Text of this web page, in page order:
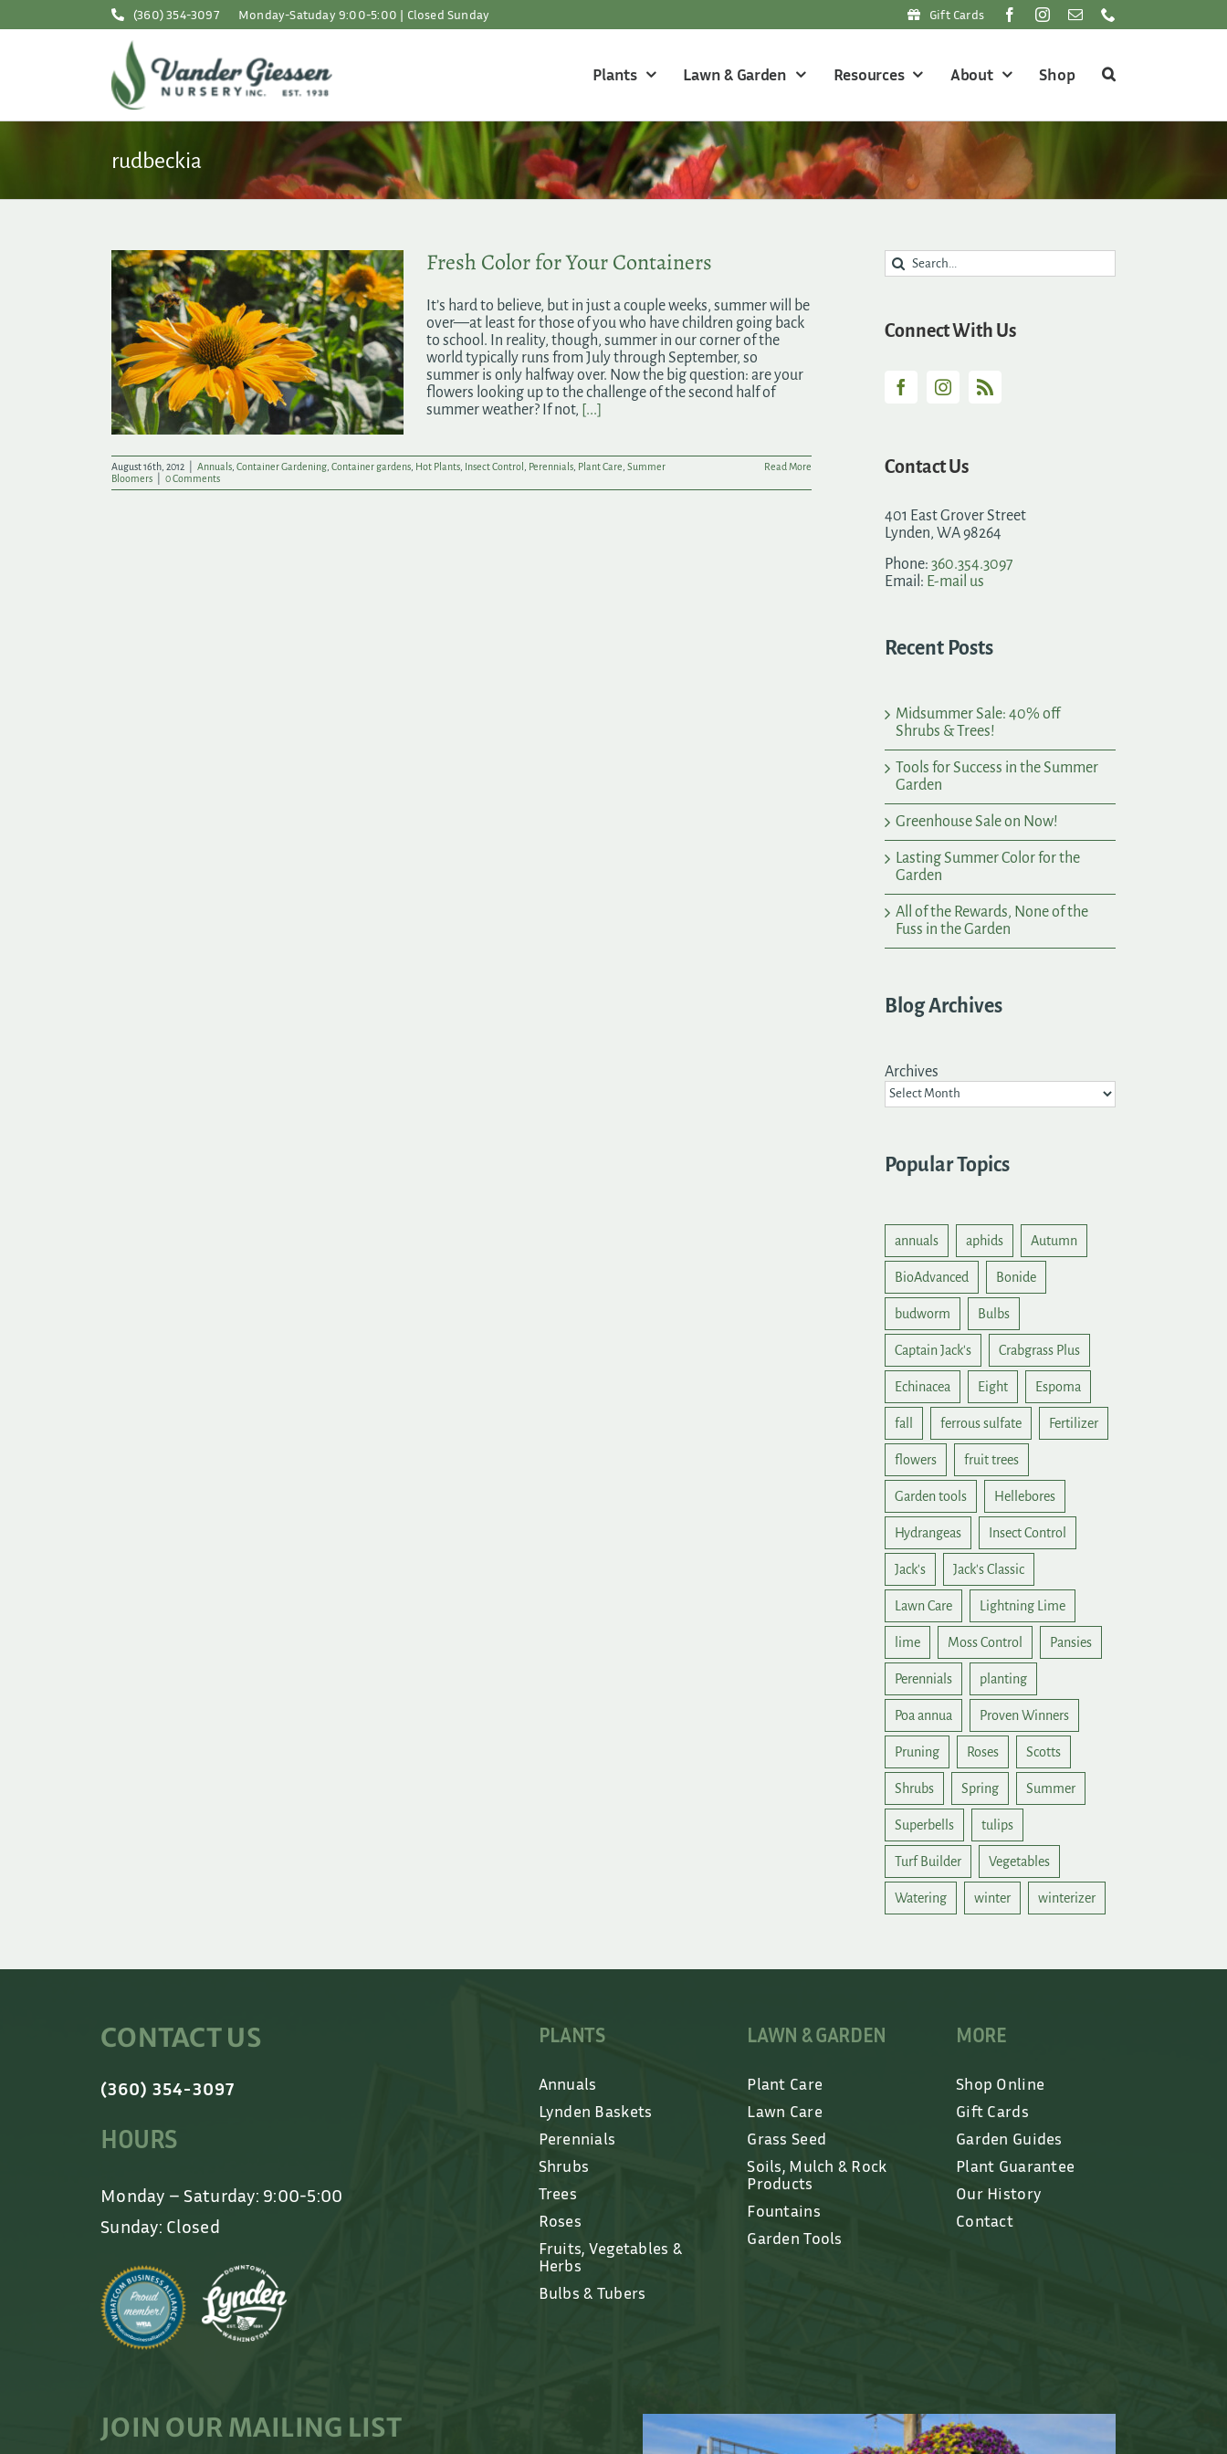
(360) 354-3097 Monday-Satuday 9:00-5:00 | Closed Sunday Gift Cards
Plants Lawn & Garden Resources About Shop
rudbeckia
Fresh Color for Your Containers
It’s hard to believe, but in just a couple weeks, summer will be
over—at least for those of you who have children going back
to school. In reality, though, summer in our corner of the
world typically runs from July through September, so
summer is only halfway over. Now the big question: are your
flowers looking up to the challenge of the second half of
summer weather? If not, [...]
August 16th, 2012 Annuals Container Gardening Container gardens Hot Plants Insect Control Perennials Plant Care Summer
Bloomers
0 Comments
Read More
Search
for:
Connect With Us
Contact Us
401 East Grover Street
Lynden, WA 98264
Phone: 360.354.3097
Email: E-mail us
Recent Posts
Midsummer Sale: 40% off
Shrubs & Trees!
Tools for Success in the Summer
Garden
Greenhouse Sale on Now!
Lasting Summer Color for the
Garden
All of the Rewards, None of the
Fuss in the Garden
Blog Archives
Archives
Popular Topics
annuals aphids Autumn
BioAdvanced Bonide
budworm Bulbs
Captain Jack's Crabgrass Plus
Echinacea Eight Espoma
fall ferrous sulfate Fertilizer
flowers fruit trees
Garden tools Hellebores
Hydrangeas Insect Control
Jack's Jack's Classic
Lawn Care Lightning Lime
lime Moss Control Pansies
Perennials planting
Poa annua Proven Winners
Pruning Roses Scotts
Shrubs Spring Summer
Superbells tulips
Turf Builder Vegetables
Watering winter winterizer
CONTACT US
(360) 354-3097
HOURS
Monday – Saturday: 9:00-5:00
Sunday: Closed
PLANTS
Annuals
Lynden Baskets
Perennials
Shrubs
Trees
Roses
Fruits, Vegetables &
Herbs
Bulbs & Tubers
LAWN & GARDEN
Plant Care
Lawn Care
Grass Seed
Soils, Mulch & Rock
Products
Fountains
Garden Tools
MORE
Shop Online
Gift Cards
Garden Guides
Plant Guarantee
Our History
Contact
JOIN OUR MAILING LIST